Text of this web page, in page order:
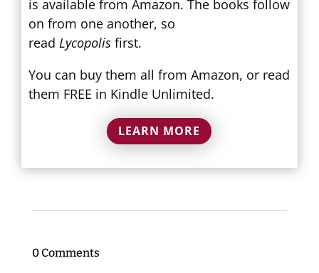
is available from Amazon. The books follow
on from one another, so
read Lycopolisfirst.
You can buy them all from Amazon, or read
them FREE in Kindle Unlimited.
LEARN MORE
0 Comments